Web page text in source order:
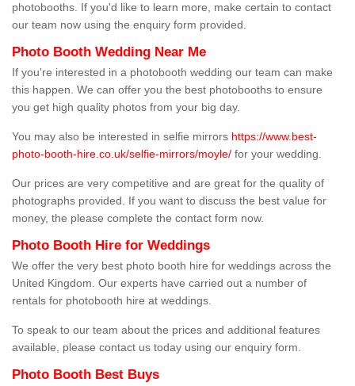
photobooths. If you'd like to learn more, make certain to contact
our team now using the enquiry form provided.
Photo Booth Wedding Near Me
If you're interested in a photobooth wedding our team can make
this happen. We can offer you the best photobooths to ensure
you get high quality photos from your big day.
You may also be interested in selfie mirrors https://www.best-
photo-booth-hire.co.uk/selfie-mirrors/moyle/ for your wedding.
Our prices are very competitive and are great for the quality of
photographs provided. If you want to discuss the best value for
money, the please complete the contact form now.
Photo Booth Hire for Weddings
We offer the very best photo booth hire for weddings across the
United Kingdom. Our experts have carried out a number of
rentals for photobooth hire at weddings.
To speak to our team about the prices and additional features
available, please contact us today using our enquiry form.
Photo Booth Best Buys